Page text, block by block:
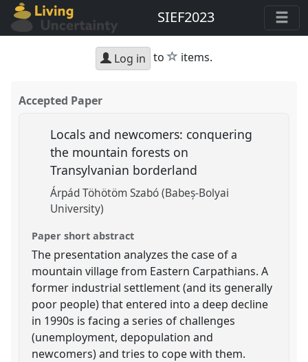
SIEF2023
Log in to star
items.
Accepted Paper
Locals and newcomers: conquering
the mountain forests on
Transylvanian borderland
Árpád Töhötöm Szabó (Babeș-Bolyai
University)
Paper short abstract
The presentation analyzes the case of a
mountain village from Eastern Carpathians. A
former industrial settlement (and its generally
poor people) that entered into a deep decline
in 1990s is facing a series of challenges
(unemployment, depopulation and
newcomers) and tries to cope with them.